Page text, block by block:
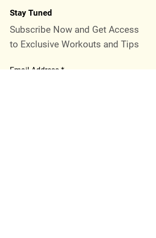
Stay Tuned
Subscribe Now and Get Access
to Exclusive Workouts and Tips
Email Address